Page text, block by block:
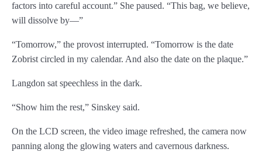
Chapter 57
Chapter 58
Chapter 62
factors into careful account.” She paused. “This bag, we believe,
will dissolve by—”
“Tomorrow,” the provost interrupted. “Tomorrow is the date
Zobrist circled in my calendar. And also the date on the plaque.”
Langdon sat speechless in the dark.
“Show him the rest,” Sinskey said.
On the LCD screen, the video image refreshed, the camera now
panning along the glowing waters and cavernous darkness.